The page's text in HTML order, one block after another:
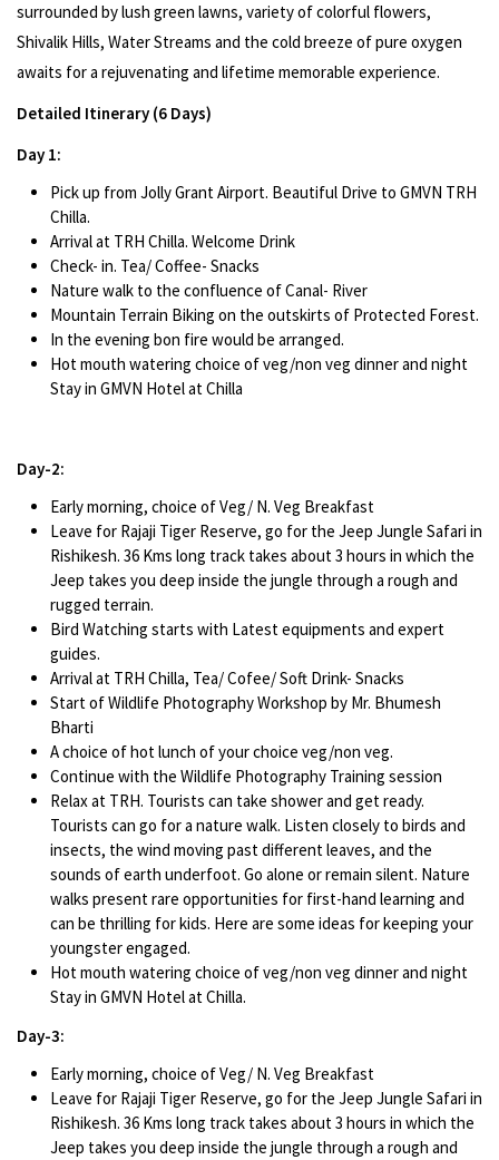
surrounded by lush green lawns, variety of colorful flowers,
Shivalik Hills, Water Streams and the cold breeze of pure oxygen
awaits for a rejuvenating and lifetime memorable experience.
Detailed Itinerary (6 Days)
Day 1:
Pick up from Jolly Grant Airport. Beautiful Drive to GMVN TRH
Chilla.
Arrival at TRH Chilla. Welcome Drink
Check- in. Tea/ Coffee- Snacks
Nature walk to the confluence of Canal- River
Mountain Terrain Biking on the outskirts of Protected Forest.
In the evening bon fire would be arranged.
Hot mouth watering choice of veg/non veg dinner and night
Stay in GMVN Hotel at Chilla
Day-2:
Early morning, choice of Veg/ N. Veg Breakfast
Leave for Rajaji Tiger Reserve, go for the Jeep Jungle Safari in
Rishikesh. 36 Kms long track takes about 3 hours in which the
Jeep takes you deep inside the jungle through a rough and
rugged terrain.
Bird Watching starts with Latest equipments and expert
guides.
Arrival at TRH Chilla, Tea/ Cofee/ Soft Drink- Snacks
Start of Wildlife Photography Workshop by Mr. Bhumesh
Bharti
A choice of hot lunch of your choice veg/non veg.
Continue with the Wildlife Photography Training session
Relax at TRH. Tourists can take shower and get ready.
Tourists can go for a nature walk. Listen closely to birds and
insects, the wind moving past different leaves, and the
sounds of earth underfoot. Go alone or remain silent. Nature
walks present rare opportunities for first-hand learning and
can be thrilling for kids. Here are some ideas for keeping your
youngster engaged.
Hot mouth watering choice of veg/non veg dinner and night
Stay in GMVN Hotel at Chilla.
Day-3:
Early morning, choice of Veg/ N. Veg Breakfast
Leave for Rajaji Tiger Reserve, go for the Jeep Jungle Safari in
Rishikesh. 36 Kms long track takes about 3 hours in which the
Jeep takes you deep inside the jungle through a rough and